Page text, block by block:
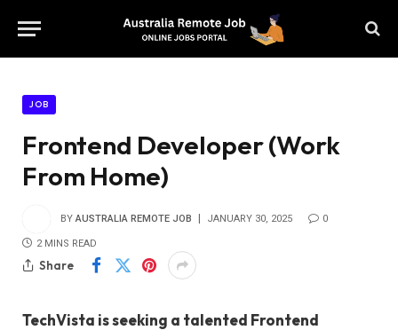
JOB
Frontend Developer (Work
From Home)
BY AUSTRALIA REMOTE JOB JANUARY 30, 2025 0
2 MINS READ
Share
TechVista is seeking a talented Frontend